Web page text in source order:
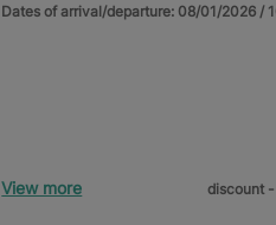
Dates of arrival/departure: 08/01/2026 /
View more discount